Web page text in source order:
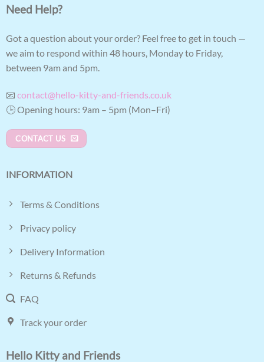
Need Help?
Got a question about your order? Feel free to get in touch —
we aim to respond within 48 hours, Monday to Friday,
between 9am and 5pm.
📧 contact@hello-kitty-and-friends.co.uk
🕒 Opening hours: 9am – 5pm (Mon–Fri)
CONTACT US
INFORMATION
Terms & Conditions
Privacy policy
Delivery Information
Returns & Refunds
FAQ
Track your order
Hello Kitty and Friends